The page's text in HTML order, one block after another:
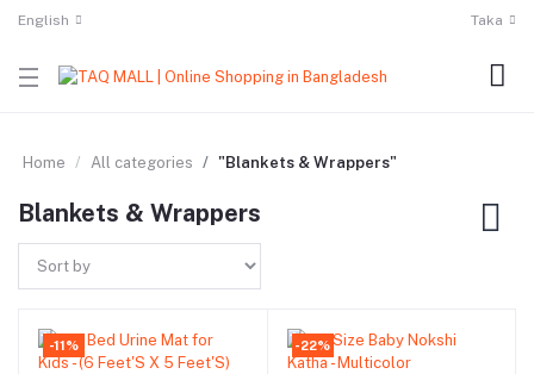
English Taka
Home All categories "Blankets & Wrappers"
Blankets & Wrappers
-11% -22%